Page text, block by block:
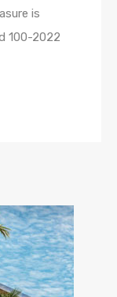
is
100-2022